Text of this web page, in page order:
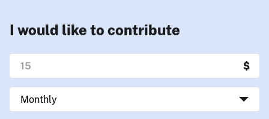
I would like to contribute